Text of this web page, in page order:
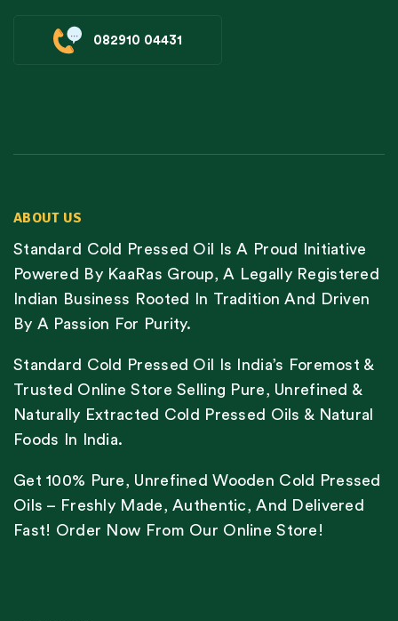
082910 04431
ABOUT US
Standard Cold Pressed Oil Is A Proud Initiative
Powered By KaaRas Group, A Legally Registered
Indian Business Rooted In Tradition And Driven
By A Passion For Purity.
Standard Cold Pressed Oil Is India’s Foremost &
Trusted Online Store Selling Pure, Unrefined &
Naturally Extracted Cold Pressed Oils & Natural
Foods In India.
Get 100% Pure, Unrefined Wooden Cold Pressed
Oils – Freshly Made, Authentic, And Delivered
Fast! Order Now From Our Online Store!